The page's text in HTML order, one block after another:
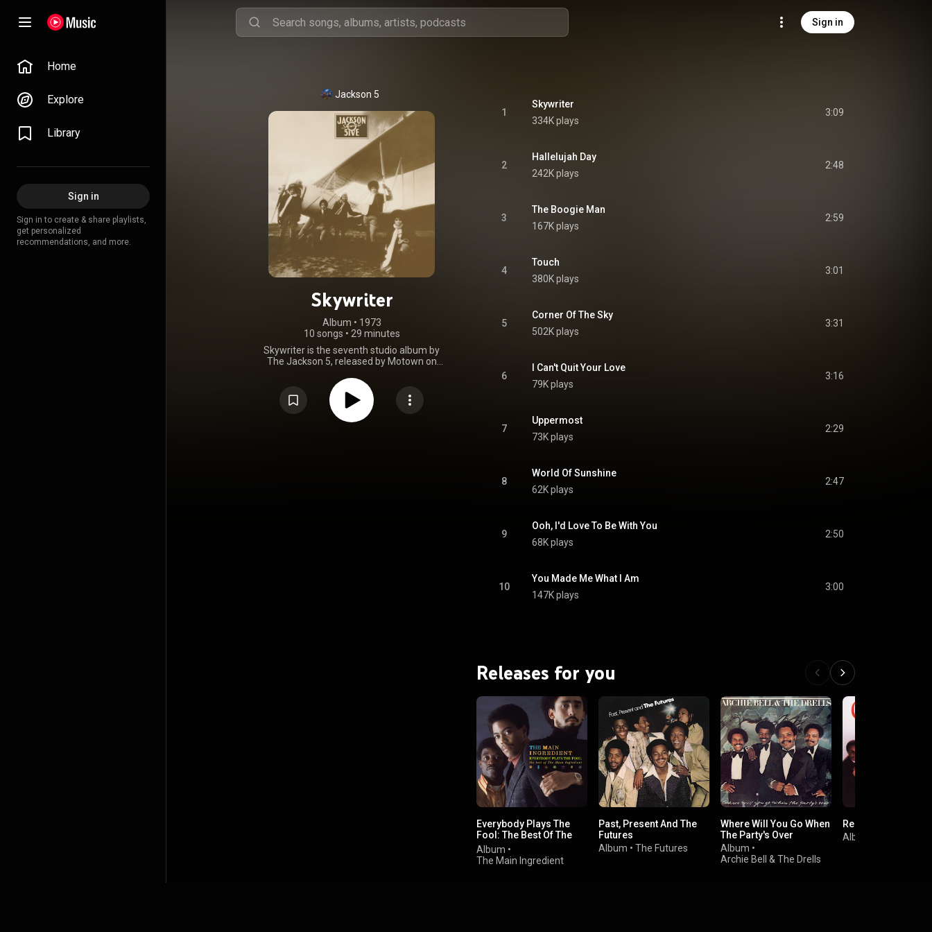
Sign in
Home
Explore
Library
Sign in
Sign in to create & share playlists,
get personalized
recommendations, and more.
Jackson 5
Skywriter
Album • 1973
10 songs • 29 minutes
Skywriter is the seventh studio album by
The Jackson 5, released by Motown on
estimated 2.8 million copies worldwide since
its release. From Wikipedia (
https://en.wikipedia.org/wiki/Skywriter
under Creative Commons Attribution CC-
1
Skywriter
334K plays
3:09
2
Hallelujah Day
242K plays
2:48
3
The Boogie Man
167K plays
2:59
4
Touch
380K plays
3:01
5
Corner Of The Sky
502K plays
3:31
6
I Can't Quit Your Love
79K plays
3:16
7
Uppermost
73K plays
2:29
8
World Of Sunshine
62K plays
2:47
9
Ooh, I'd Love To Be With You
68K plays
2:50
10
You Made Me What I Am
147K plays
3:00
Releases for you
Everybody Plays The
Fool: The Best Of The
Main Ingredient
Album •
The Main Ingredient
Past, Present And The
Futures
Album • The Futures
Where Will You Go When
The Party's Over
Album •
Archie Bell & The Drells
Real People
Album